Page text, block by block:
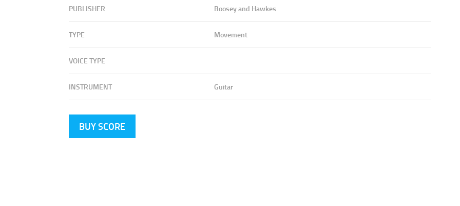
PUBLISHER Boosey and Hawkes
TYPE Movement
VOICE TYPE
INSTRUMENT Guitar
BUY SCORE